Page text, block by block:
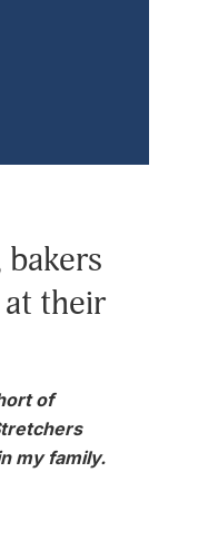
at their
of
my family.